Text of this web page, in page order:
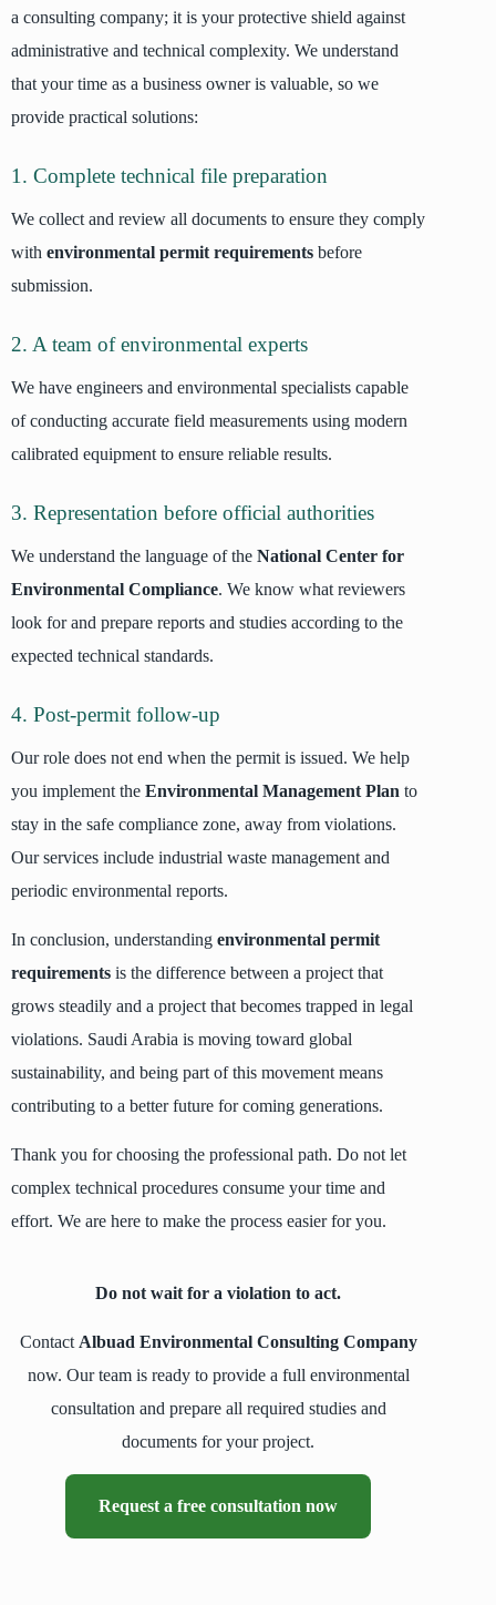
a consulting company; it is your protective shield against
administrative and technical complexity. We understand
that your time as a business owner is valuable, so we
provide practical solutions:
1. Complete technical file preparation
We collect and review all documents to ensure they comply
with environmental permit requirements before
submission.
2. A team of environmental experts
We have engineers and environmental specialists capable
of conducting accurate field measurements using modern
calibrated equipment to ensure reliable results.
3. Representation before official authorities
We understand the language of the National Center for
Environmental Compliance. We know what reviewers
look for and prepare reports and studies according to the
expected technical standards.
4. Post-permit follow-up
Our role does not end when the permit is issued. We help
you implement the Environmental Management Plan to
stay in the safe compliance zone, away from violations.
Our services include industrial waste management and
periodic environmental reports.
In conclusion, understanding environmental permit
requirements is the difference between a project that
grows steadily and a project that becomes trapped in legal
violations. Saudi Arabia is moving toward global
sustainability, and being part of this movement means
contributing to a better future for coming generations.
Thank you for choosing the professional path. Do not let
complex technical procedures consume your time and
effort. We are here to make the process easier for you.
Do not wait for a violation to act.
Contact Albuad Environmental Consulting Company
now. Our team is ready to provide a full environmental
consultation and prepare all required studies and
documents for your project.
Request a free consultation now